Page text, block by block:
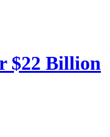
$22 Billion